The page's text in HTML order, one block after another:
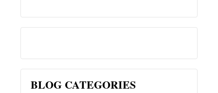
BLOG CATEGORIES